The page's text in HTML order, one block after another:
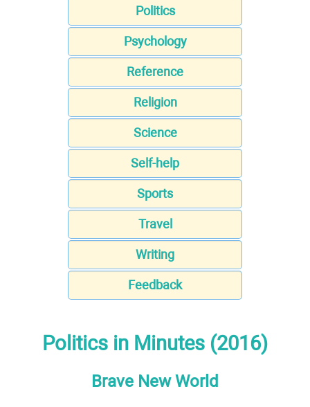
Politics
Psychology
Reference
Religion
Science
Self-help
Sports
Travel
Writing
Feedback
Politics in Minutes (2016)
Brave New World